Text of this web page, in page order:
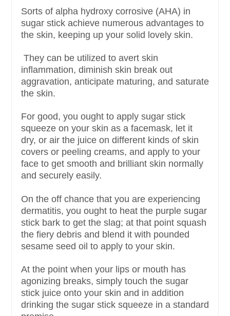
Sorts of alpha hydroxy corrosive (AHA) in
sugar stick achieve numerous advantages to
the skin, keeping up your solid lovely skin.
They can be utilized to avert skin
inflammation, diminish skin break out
aggravation, anticipate maturing, and saturate
the skin.
For good, you ought to apply sugar stick
squeeze on your skin as a facemask, let it
dry, or air the juice on different kinds of skin
covers or peeling creams, and apply to your
face to get smooth and brilliant skin normally
and securely easily.
On the off chance that you are experiencing
dermatitis, you ought to heat the purple sugar
stick bark to get the slag; at that point squash
the fiery debris and blend it with pounded
sesame seed oil to apply to your skin.
At the point when your lips or mouth has
agonizing breaks, simply touch the sugar
stick juice onto your skin and in addition
drinking the sugar stick squeeze in a standard